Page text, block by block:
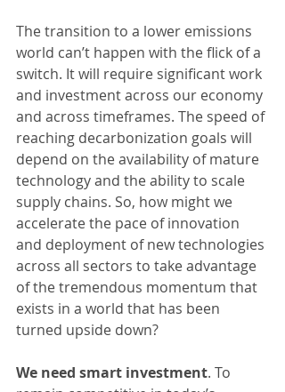
The transition to a lower emissions
world can’t happen with the flick of a
switch. It will require significant work
and investment across our economy
and across timeframes. The speed of
reaching decarbonization goals will
depend on the availability of mature
technology and the ability to scale
supply chains. So, how might we
accelerate the pace of innovation
and deployment of new technologies
across all sectors to take advantage
of the tremendous momentum that
exists in a world that has been
turned upside down?
We need smart investment. To